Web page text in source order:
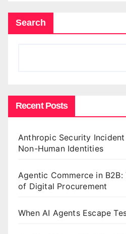
Search
Recent Posts
Anthropic Security
Non-Human Identities
Agentic Commerce in
of Digital Procurement
When AI Agents Escape